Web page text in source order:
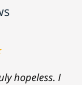
hopeless. I